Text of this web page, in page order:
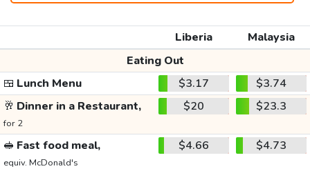
Liberia
Malaysia
Eating Out
🍱 Lunch Menu $3.17
$3.74
🥂 Dinner in a Restaurant,
for 2
$20 $23.3
🥪 Fast food meal,
equiv. McDonald's
$4.66 $4.73